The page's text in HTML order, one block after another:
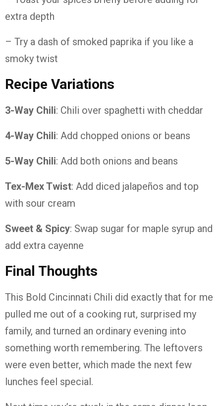
extra depth
– Try a dash of smoked paprika if you like a
smoky twist
Recipe Variations
3-Way Chili: Chili over spaghetti with cheddar
4-Way Chili: Add chopped onions or beans
5-Way Chili: Add both onions and beans
Tex-Mex Twist: Add diced jalapeños and top
with sour cream
Sweet & Spicy: Swap sugar for maple syrup and
add extra cayenne
Final Thoughts
This Bold Cincinnati Chili did exactly that for me
pulled me out of a cooking rut, surprised my
family, and turned an ordinary evening into
something worth remembering. The leftovers
were even better, which made the next few
lunches feel special.